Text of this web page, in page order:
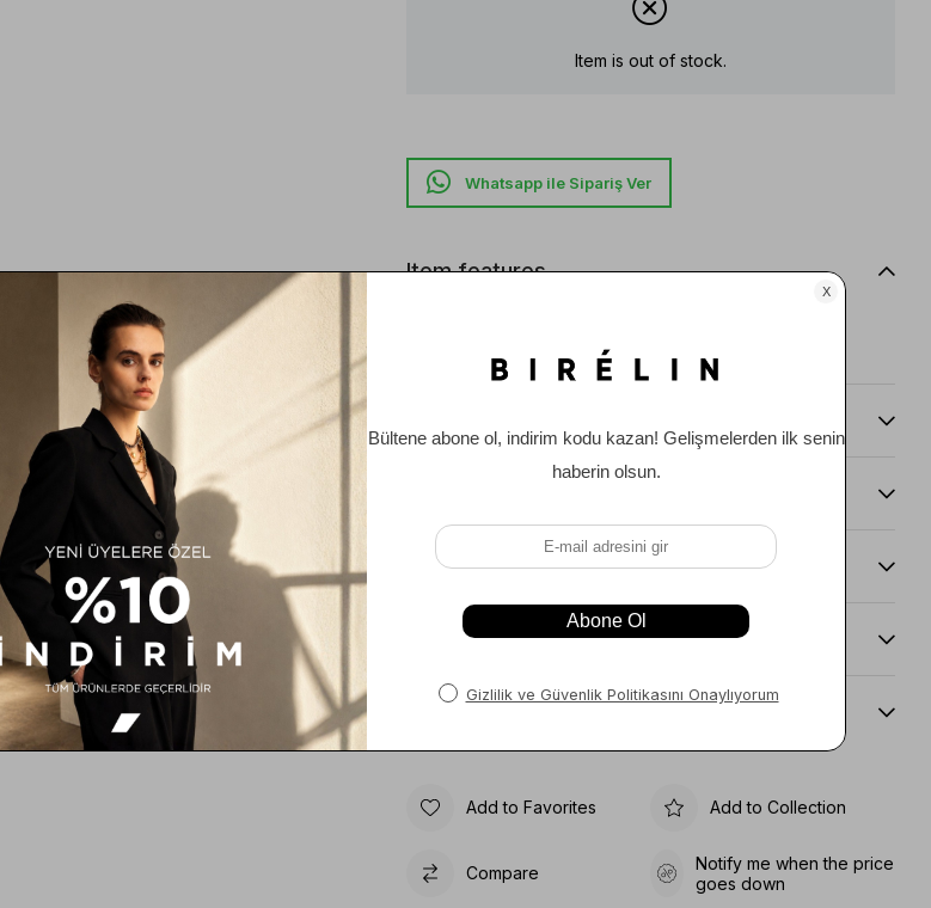
Item is out of stock.
Whatsapp ile Sipariş Ver
Item features
Ana Kumaş: %63 PES %31 VI %6 EA
Item Recommendations
Delıvery and Return Condıtıons
Sıze Guıde
Add to Favorites Add to Collection
Compare
Notify me when the price
goes down